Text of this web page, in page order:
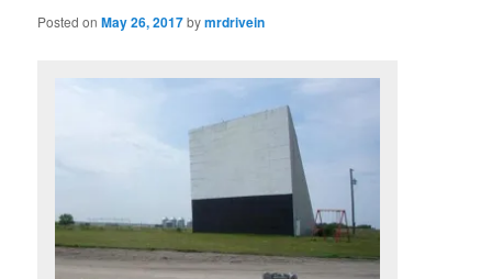
Posted onMay 26, 2017bymrdrivein